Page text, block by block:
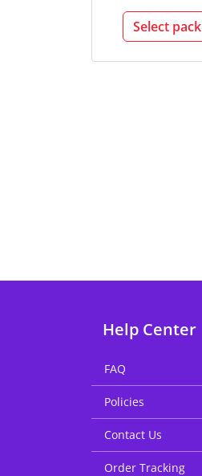
Select pack
Help Center
FAQ
Policies
Contact Us
Order Tracking